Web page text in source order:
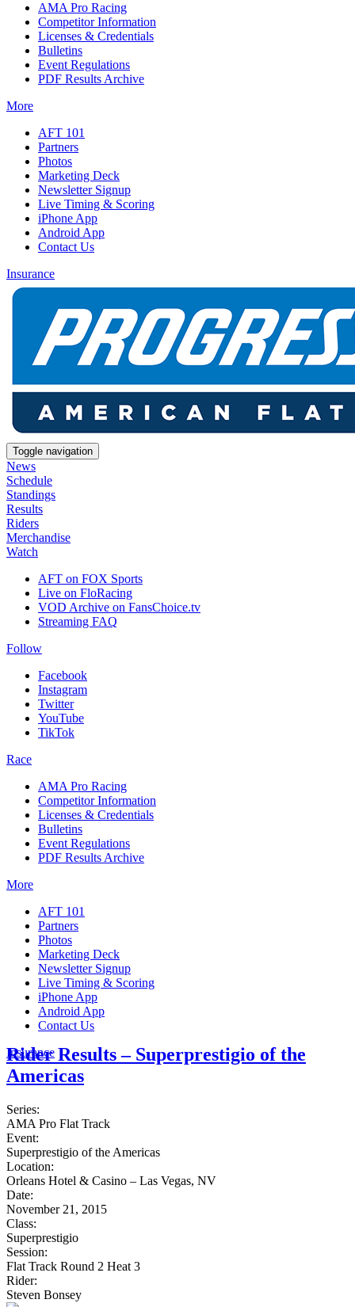
AMA Pro Racing
Competitor Information
Licenses & Credentials
Bulletins
Event Regulations
PDF Results Archive
More
AFT 101
Partners
Photos
Marketing Deck
Newsletter Signup
Live Timing & Scoring
iPhone App
Android App
Contact Us
Insurance
Toggle navigation
News
Schedule
Standings
Results
Riders
Merchandise
Watch
AFT on FOX Sports
Live on FloRacing
VOD Archive on FansChoice.tv
Streaming FAQ
Follow
Facebook
Instagram
Twitter
YouTube
TikTok
Race
AMA Pro Racing
Competitor Information
Licenses & Credentials
Bulletins
Event Regulations
PDF Results Archive
More
AFT 101
Partners
Photos
Marketing Deck
Newsletter Signup
Live Timing & Scoring
iPhone App
Android App
Contact Us
Insurance
Rider Results – Superprestigio of the
Americas
Series:
AMA Pro Flat Track
Event:
Superprestigio of the Americas
Location:
Orleans Hotel & Casino – Las Vegas, NV
Date:
November 21, 2015
Class:
Superprestigio
Session:
Flat Track Round 2 Heat 3
Rider:
Steven Bonsey